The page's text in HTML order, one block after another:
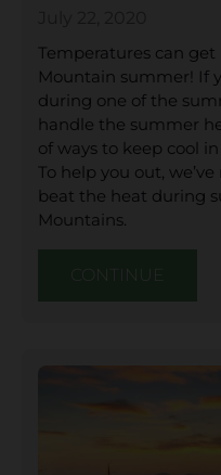
Temperatures can
Mountain summer! If
during one of the
handle the summer
of ways to keep cool
To help you out,
beat the heat during
Mountains.
CONTINUE